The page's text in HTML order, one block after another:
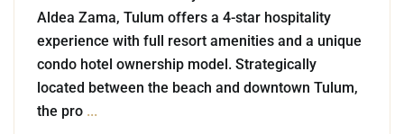
Aldea Zama, Tulum offers a 4-star hospitality
experience with full resort amenities and a unique
condo hotel ownership model. Strategically
located between the beach and downtown Tulum,
the pro ...